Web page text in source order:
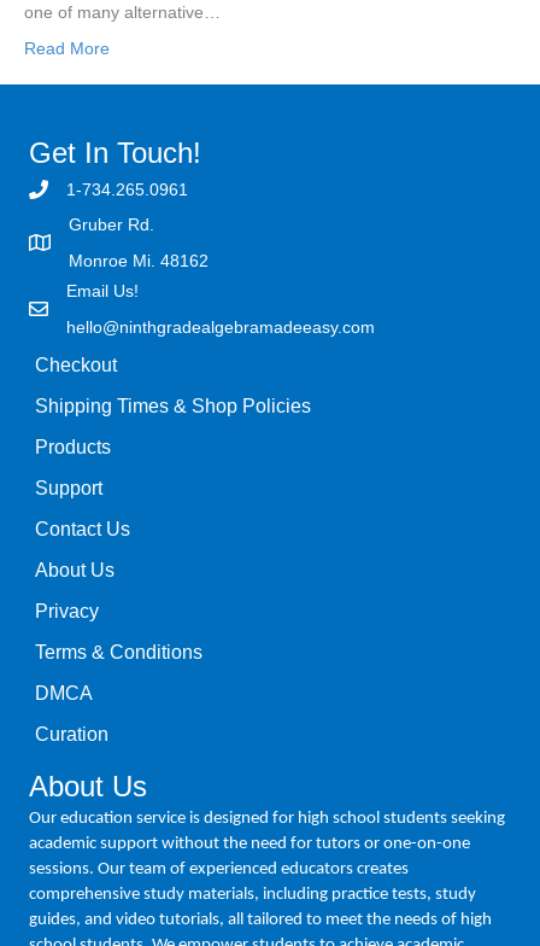
one of many alternative…
Read More
Get In Touch!
1-734.265.0961
Gruber Rd.
Monroe Mi. 48162
Email Us!
hello@ninthgradealgebramadeeasy.com
Checkout
Shipping Times & Shop Policies
Products
Support
Contact Us
About Us
Privacy
Terms & Conditions
DMCA
Curation
About Us
Our education service is designed for high school students seeking
academic support without the need for tutors or one-on-one
sessions. Our team of experienced educators creates
comprehensive study materials, including practice tests, study
guides, and video tutorials, all tailored to meet the needs of high